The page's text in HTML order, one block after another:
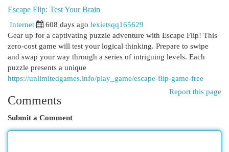
Escape Flip: Test Your Brain
Internet
608 days ago lexietsqq165629
Gear up for a captivating puzzle adventure with Escape Flip! This
zero-cost game will test your logical thinking. Prepare to swipe
and swap your way through a series of intriguing levels. Each
puzzle presents a unique
https://unlimitedgames.info/play_game/escape-flip-game-free
Report this page
Comments
Submit a Comment